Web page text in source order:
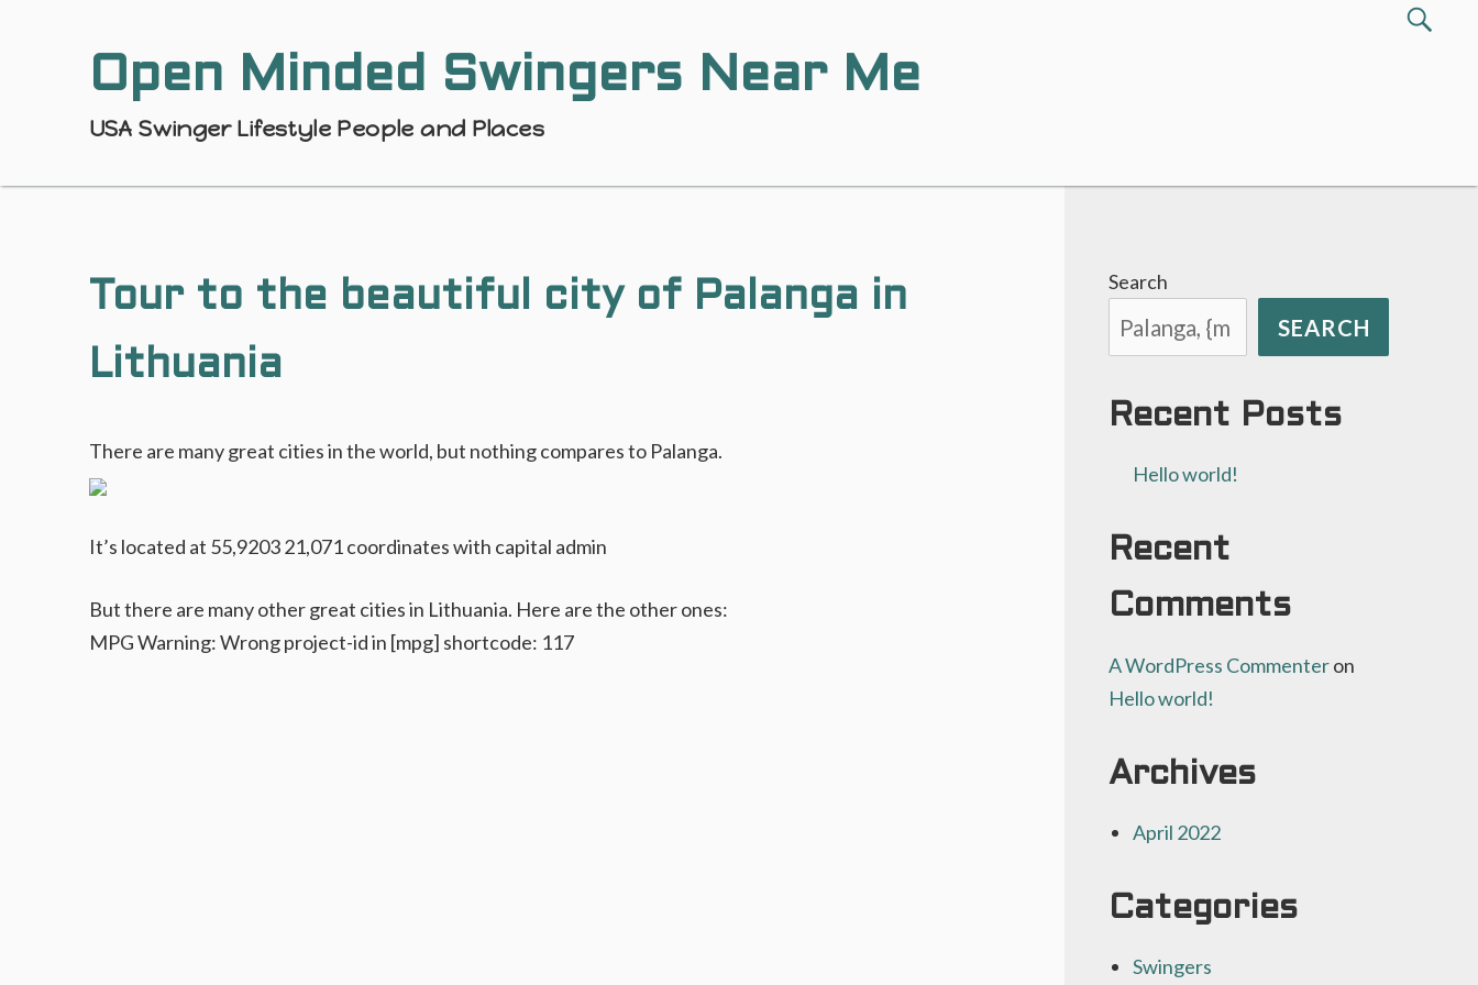
Open Minded Swingers Near Me
USA Swinger Lifestyle People and Places
Search
Tour to the beautiful city of Palanga in
Lithuania
There are many great cities in the world, but nothing compares to Palanga.
It’s located at 55,9203 21,071 coordinates with capital admin
But there are many other great cities in Lithuania. Here are the other ones:
MPG Warning: Wrong project-id in [mpg] shortcode: 117
Search
SEARCH
Recent Posts
Hello world!
Recent
Comments
A WordPress Commenteron
Hello world!
Archives
April 2022
Categories
Swingers